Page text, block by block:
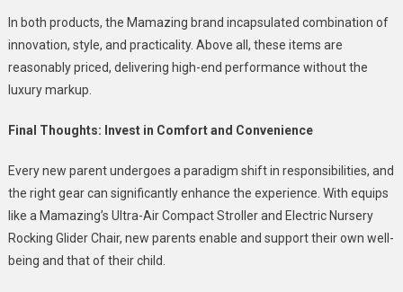
In both products, the Mamazing brand incapsulated combination of
innovation, style, and practicality. Above all, these items are
reasonably priced, delivering high-end performance without the
luxury markup.
Final Thoughts: Invest in Comfort and Convenience
Every new parent undergoes a paradigm shift in responsibilities, and
the right gear can significantly enhance the experience. With equips
like a Mamazing’s Ultra-Air Compact Stroller and Electric Nursery
Rocking Glider Chair, new parents enable and support their own well-
being and that of their child.